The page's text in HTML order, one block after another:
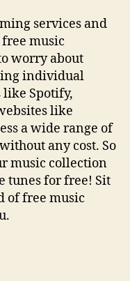
services and
music
worry about
individual
Spotify,
like
a wide range of
any cost. So
music collection
tunes for free! Sit
of free music